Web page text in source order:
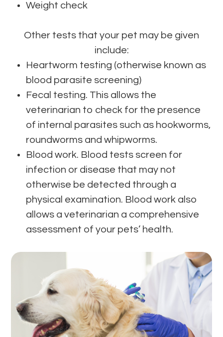
Weight check
Other tests that your pet may be given
include:
Heartworm testing (otherwise known as
blood parasite screening)
Fecal testing. This allows the
veterinarian to check for the presence
of internal parasites such as hookworms,
roundworms and whipworms.
Blood work. Blood tests screen for
infection or disease that may not
otherwise be detected through a
physical examination. Blood work also
allows a veterinarian a comprehensive
assessment of your pets’ health.